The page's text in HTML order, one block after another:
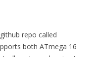
repo called
both ATmega 16